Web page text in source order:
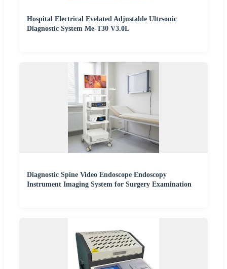
Hospital Electrical Evelated Adjustable Ultrsonic
Diagnostic System Me-T30 V3.0L
Diagnostic Spine Video Endoscope Endoscopy
Instrument Imaging System for Surgery Examination